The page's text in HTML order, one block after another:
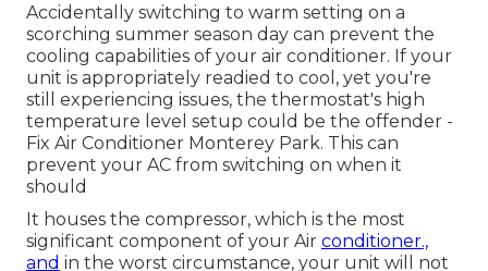
Accidentally switching to warm setting on a
scorching summer season day can prevent the
cooling capabilities of your air conditioner. If your
unit is appropriately readied to cool, yet you're
still experiencing issues, the thermostat's high
temperature level setup could be the offender -
Fix Air Conditioner Monterey Park. This can
prevent your AC from switching on when it
should
It houses the compressor, which is the most
significant component of your Air conditioner.,
and in the worst circumstance, your unit will not